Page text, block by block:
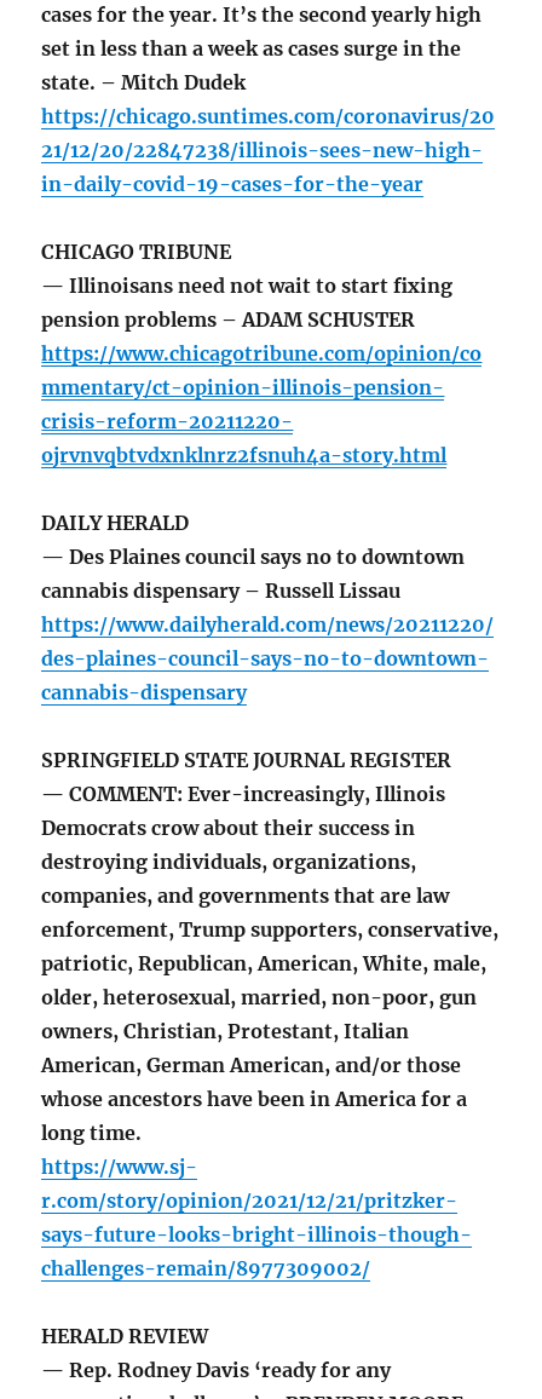
cases for the year. It’s the second yearly high
set in less than a week as cases surge in the
state. – Mitch Dudek
https://chicago.suntimes.com/coronavirus/20
21/12/20/22847238/illinois-sees-new-high-
in-daily-covid-19-cases-for-the-year
CHICAGO TRIBUNE
— Illinoisans need not wait to start fixing
pension problems – ADAM SCHUSTER
https://www.chicagotribune.com/opinion/co
mmentary/ct-opinion-illinois-pension-
crisis-reform-20211220-
ojrvnvqbtvdxnklnrz2fsnuh4a-story.html
DAILY HERALD
— Des Plaines council says no to downtown
cannabis dispensary – Russell Lissau
https://www.dailyherald.com/news/20211220/
des-plaines-council-says-no-to-downtown-
cannabis-dispensary
SPRINGFIELD STATE JOURNAL REGISTER
— COMMENT: Ever-increasingly, Illinois
Democrats crow about their success in
destroying individuals, organizations,
companies, and governments that are law
enforcement, Trump supporters, conservative,
patriotic, Republican, American, White, male,
older, heterosexual, married, non-poor, gun
owners, Christian, Protestant, Italian
American, German American, and/or those
whose ancestors have been in America for a
long time.
https://www.sj-
r.com/story/opinion/2021/12/21/pritzker-
says-future-looks-bright-illinois-though-
challenges-remain/8977309002/
HERALD REVIEW
— Rep. Rodney Davis ‘ready for any